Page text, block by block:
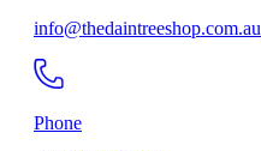
info@thedaintreeshop.com.au
Phone